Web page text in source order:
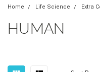
Home Life Science Extra
HUMAN